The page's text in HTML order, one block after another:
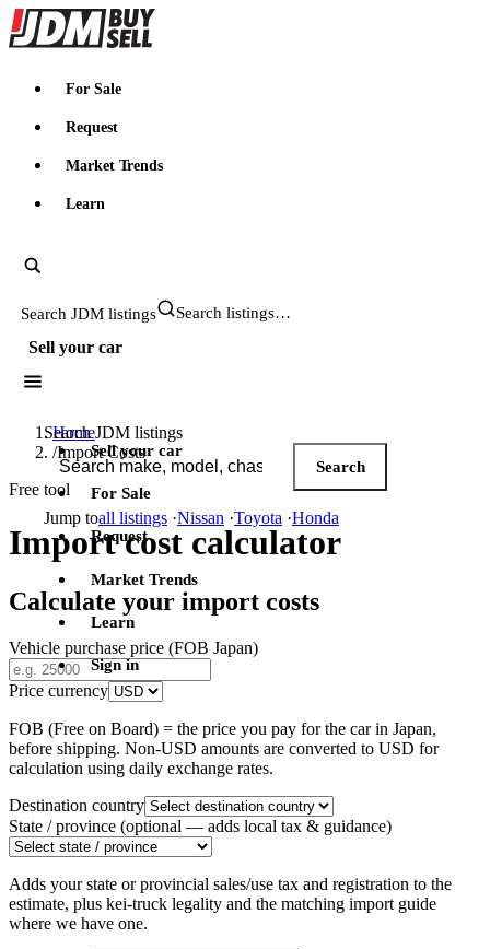
JDMBUYSELL
For Sale
Request
Market Trends
Learn
Search JDM listings
Sell your car
Search JDM listings
Search
Jump toall listings ·Nissan ·Toyota ·Honda
Sell your car
For Sale
Request
Market Trends
Learn
Sign in
Home
/Import Costs
Free tool
Import cost calculator
Calculate your import costs
Vehicle purchase price (FOB Japan)
Price currency
FOB (Free on Board) = the price you pay for the car in Japan,
before shipping. Non-USD amounts are converted to USD for
calculation using daily exchange rates.
Destination country
State / province (optional — adds local tax & guidance)
Adds your state or provincial sales/use tax and registration to the
estimate, plus kei-truck legality and the matching import guide
where we have one.